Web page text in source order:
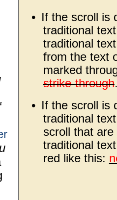
• If the scroll is
traditional
traditional
from the text
marked
strike-through.
• If the scroll is
traditional
scroll that
traditional
red like this: